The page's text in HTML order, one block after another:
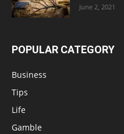
June 2, 2021
POPULAR CATEGORY
Business
Tips
Life
Gamble